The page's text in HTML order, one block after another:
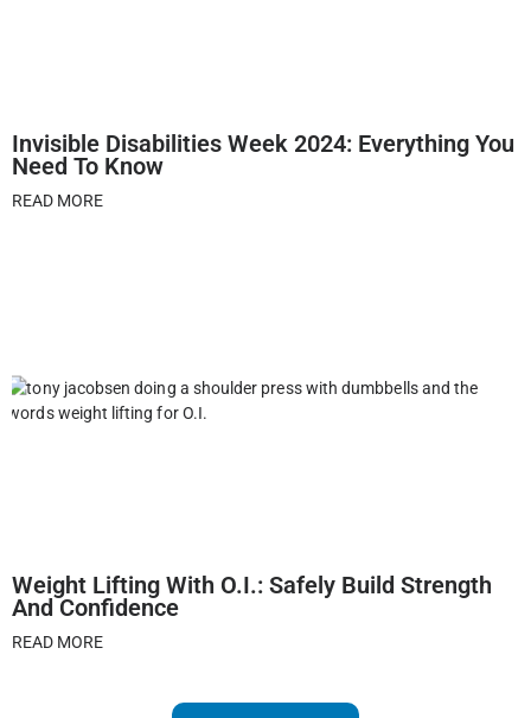
Invisible Disabilities Week 2024: Everything You
Need To Know
READ MORE
Weight Lifting With O.I.: Safely Build Strength
And Confidence
READ MORE